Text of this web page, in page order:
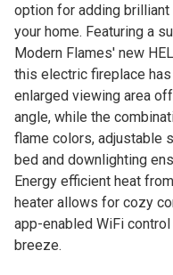
option for adding
your home. Featuring a
Modern Flames' new
this electric fireplace
enlarged viewing area
angle, while the
flame colors, adjustable
bed and downlighting
Energy efficient heat
heater allows for cozy
app-enabled WiFi
breeze.